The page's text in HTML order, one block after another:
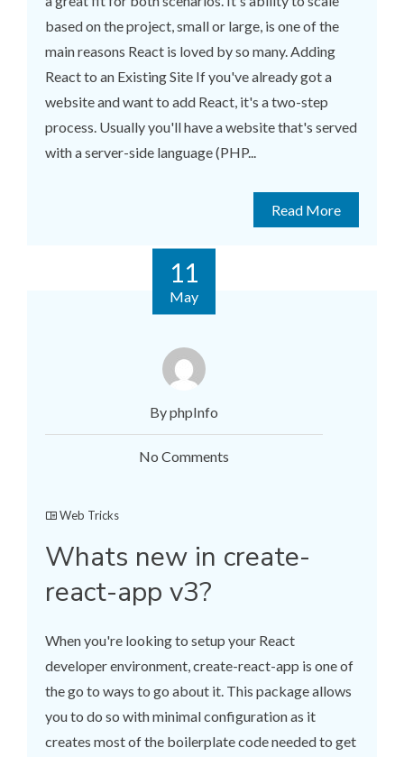
based on the project, small or large, is one of the
main reasons React is loved by so many. Adding
React to an Existing Site If you've already got a
website and want to add React, it's a two-step
process. Usually you'll have a website that's served
with a server-side language (PHP...
Read More
11
May
By phpInfo
No Comments
Web Tricks
Whats new in create-
react-app v3?
When you're looking to setup your React
developer environment, create-react-app is one of
the go to ways to go about it. This package allows
you to do so with minimal configuration as it
creates most of the boilerplate code needed to get